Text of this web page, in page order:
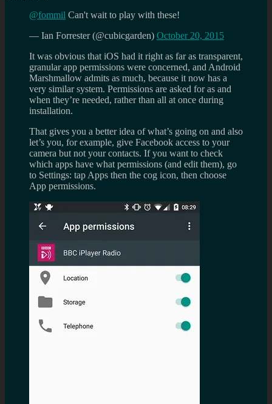
@fommil Can't wait to play with these!
— Ian Forrester (@cubicgarden) October 20, 2015
It was obvious that iOS had it right as far as transparent,
granular app permissions were concerned, and Android
Marshmallow admits as much, because it now has a
very similar system. Permissions are asked for as and
when they’re needed, rather than all at once during
installation.
That gives you a better idea of what’s going on and also
let’s you, for example, give Facebook access to your
camera but not your contacts. If you want to check
which apps have what permissions (and edit them), go
to Settings: tap Apps then the cog icon, then choose
App permissions.